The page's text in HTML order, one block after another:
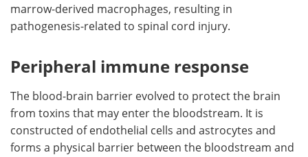
marrow-derived macrophages, resulting in
pathogenesis-related to spinal cord injury.
Peripheral immune response
The blood-brain barrier evolved to protect the brain
from toxins that may enter the bloodstream. It is
constructed of endothelial cells and astrocytes and
forms a physical barrier between the bloodstream and